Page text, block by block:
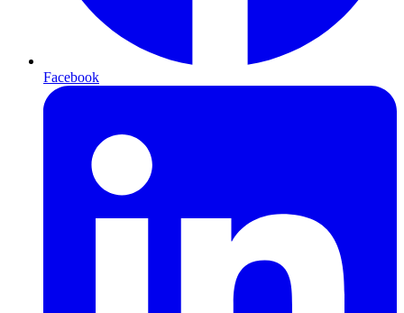
Facebook